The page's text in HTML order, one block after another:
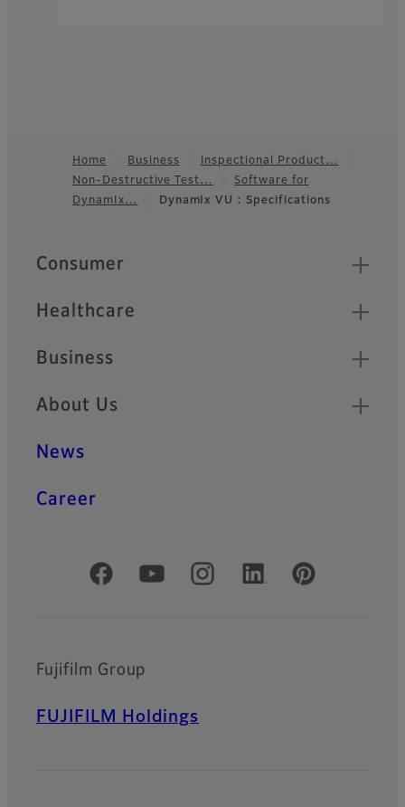
Footer
Home Business
Inspectional Product…
Non-Destructive Test…
Software for
DynamIx…
DynamIx VU : Specifications
Quick Links
Consumer
Healthcare
Business
About Us
News
Career
Official Social Media Accounts
Fujifilm Group
FUJIFILM Holdings